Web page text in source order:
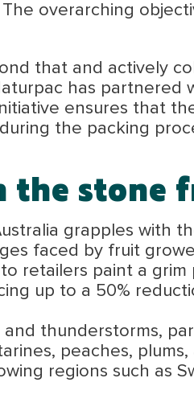
overarching
that and actively
has partnered
ensures that
the packing
the stone
grapples with
faced by fruit
retailers paint a
up to a 50%
thunderstorms,
peaches,
regions such as